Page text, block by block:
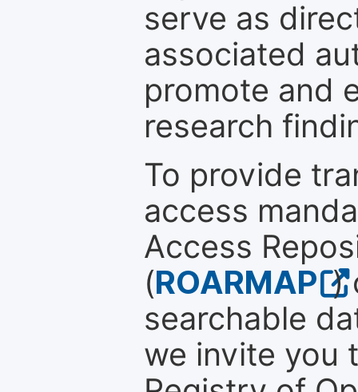
serve as
associated
promote and
research
To provide
access
Access
(ROARMAP )
searchable
we invite you